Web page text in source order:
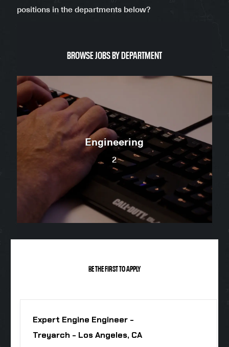
positions in the departments below?
BROWSE JO​​​​​​​BS BY DEPARTMENT
Engineering
2
BE THE FIRST TO APPLY
Expert Engine Engineer -
Treyarch - Los Angeles, CA